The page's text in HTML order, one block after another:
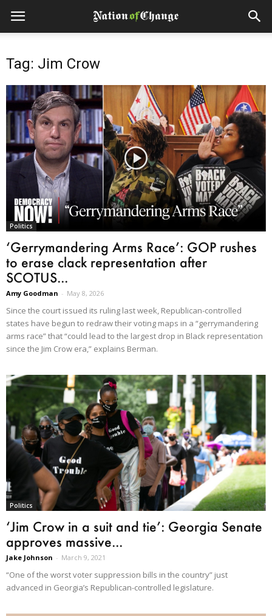
Tag: Jim Crow
Politics
‘Gerrymandering Arms Race’: GOP rushes
to erase clack representation after
SCOTUS...
Amy Goodman - May 8, 2026
Since the court issued its ruling last week, Republican-controlled
states have begun to redraw their voting maps in a “gerrymandering
arms race” that “could lead to the largest drop in Black representation
since the Jim Crow era,” explains Berman.
Politics
‘Jim Crow in a suit and tie’: Georgia Senate
approves massive...
Jake Johnson - March 9, 2021
“One of the worst voter suppression bills in the country” just
advanced in Georgia’s Republican-controlled legislature.